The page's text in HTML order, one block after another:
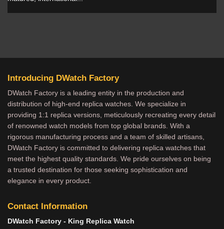
Introducing DWatch Factory
DWatch Factory is a leading entity in the production and
distribution of high-end replica watches. We specialize in
providing 1:1 replica versions, meticulously recreating every detail
of renowned watch models from top global brands. With a
rigorous manufacturing process and a team of skilled artisans,
DWatch Factory is committed to delivering replica watches that
meet the highest quality standards. We pride ourselves on being
a trusted destination for those seeking sophistication and
elegance in every product.
Contact Information
DWatch Factory - King Replica Watch